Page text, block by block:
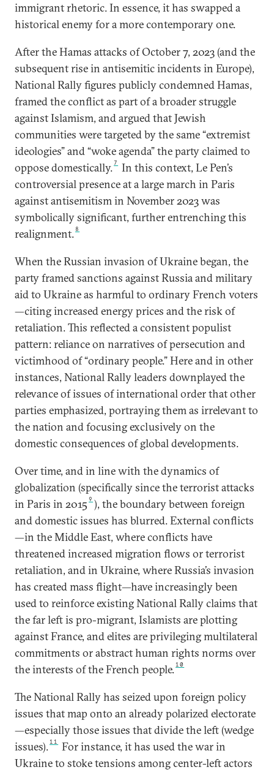
immigrant rhetoric. In essence, it has swapped a
historical enemy for a more contemporary one.
After the Hamas attacks of October 7, 2023 (and the
subsequent rise in antisemitic incidents in Europe),
National Rally figures publicly condemned Hamas,
framed the conflict as part of a broader struggle
against Islamism, and argued that Jewish
communities were targeted by the same “extremist
ideologies” and “woke agenda” the party claimed to
oppose domestically.7
In this context, Le Pen’s
controversial presence at a large march in Paris
against antisemitism in November 2023 was
symbolically significant, further entrenching this
realignment. 8
When the Russian invasion of Ukraine began, the
party framed sanctions against Russia and military
aid to Ukraine as harmful to ordinary French voters
—citing increased energy prices and the risk of
retaliation. This reflected a consistent populist
pattern: reliance on narratives of persecution and
victimhood of “ordinary people.” Here and in other
instances, National Rally leaders downplayed the
relevance of issues of international order that other
parties emphasized, portraying them as irrelevant to
the nation and focusing exclusively on the
domestic consequences of global developments.
Over time, and in line with the dynamics of
globalization (specifically since the terrorist attacks
in Paris in 2015 9 ), the boundary between foreign
and domestic issues has blurred. External conflicts
—in the Middle East, where conflicts have
threatened increased migration flows or terrorist
retaliation, and in Ukraine, where Russia’s invasion
has created mass flight—have increasingly been
used to reinforce existing National Rally claims that
the far left is pro-migrant, Islamists are plotting
against France, and elites are privileging multilateral
commitments or abstract human rights norms over
the interests of the French people.10
The National Rally has seized upon foreign policy
issues that map onto an already polarized electorate
—especially those issues that divide the left (wedge
issues).11
For instance, it has used the war in
Ukraine to stoke tensions among center-left actors